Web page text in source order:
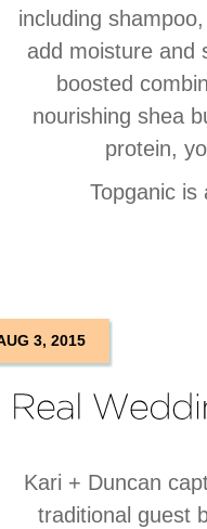
including
add moisture and
boosted
nourishing shea
protein,
Topganic
3, 2015
Kari + Duncan
traditional guest